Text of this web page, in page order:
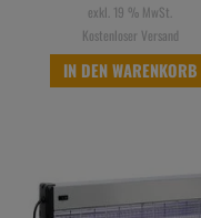
exkl. 19 % MwSt.
Kostenloser Versand
IN DEN WARENKORB